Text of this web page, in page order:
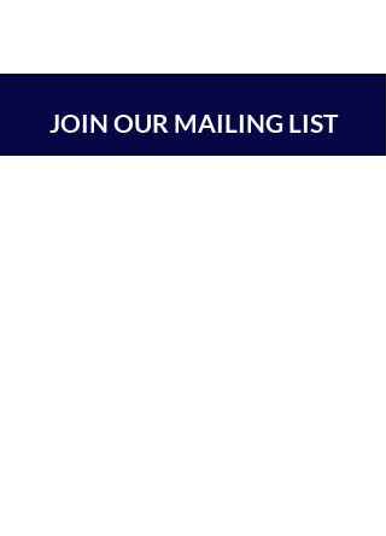
JOIN OUR MAILING LIST